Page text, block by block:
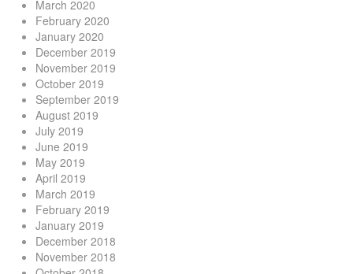
March 2020
February 2020
January 2020
December 2019
November 2019
October 2019
September 2019
August 2019
July 2019
June 2019
May 2019
April 2019
March 2019
February 2019
January 2019
December 2018
November 2018